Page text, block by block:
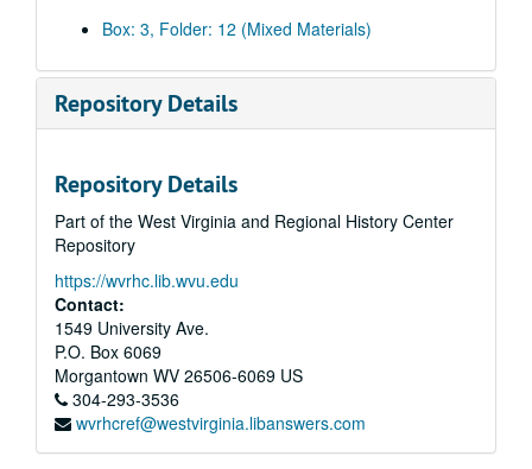
Box: 3, Folder: 12 (Mixed Materials)
Repository Details
Repository Details
Part of the West Virginia and Regional History Center
Repository
https://wvrhc.lib.wvu.edu
Contact:
1549 University Ave.
P.O. Box 6069
Morgantown WV 26506-6069 US
304-293-3536
wvrhcref@westvirginia.libanswers.com
A&M 5048:West Virginia University, Women's Studies Center, Records
Series 1. Velma W. Miller (VWM) Papers
Series 1. Velma W. Miller (VWM) Papers, 1952-1996 and undated